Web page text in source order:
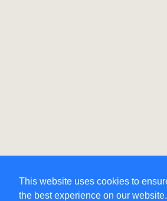
This website uses cookies to
the best experience on our website.